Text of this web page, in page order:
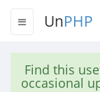
UnPHP
Find this
occasional